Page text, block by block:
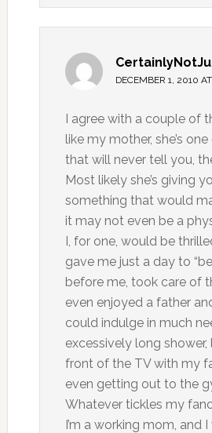
DECEMBER 1, 2010
I agree with a couple of
like my mother, she’s
that will never tell you,
Most likely she’s giving
something that would
it may not even be a
I, for one, would be
gave me just a day to
before me, took care of
even enjoyed a father
could indulge in much
excessively long
front of the TV with my
even getting out to the
Whatever tickles my
I’m a working mom, and